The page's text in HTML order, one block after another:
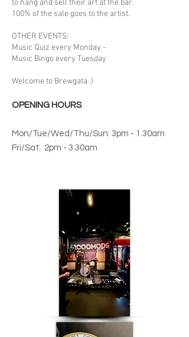
to hang and sell their art at the bar.
100% of the sale goes to the artist.
OTHER EVENTS:
Music Quiz every Monday -
Music Bingo every Tuesday
Welcome to Brewgata :)
OPENING HOURS
Mon/Tue/Wed/Thu/Sun: 3pm - 1.30am
Fri/Sat: 2pm - 3.30am